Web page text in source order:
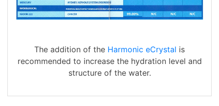
The addition of the Harmonic eCrystal is
recommended to increase the hydration level and
structure of the water.